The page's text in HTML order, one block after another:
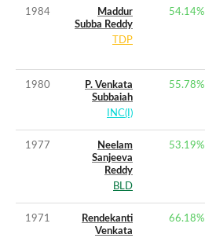
1984
Maddur
Subba Reddy
TDP
54.14%
1980
P. Venkata
Subbaiah
INC(I)
55.78%
1977
Neelam
Sanjeeva
Reddy
BLD
53.19%
1971
Rendekanti
Venkata
66.18%